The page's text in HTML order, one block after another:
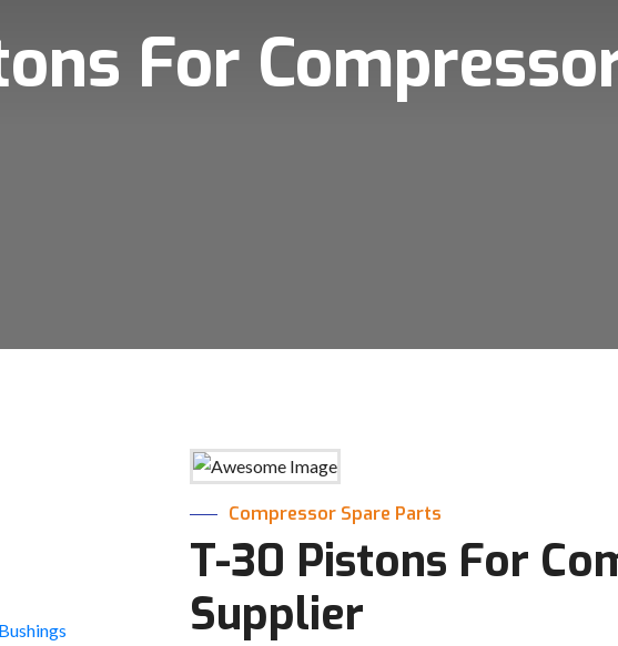
For
Compressor Spare Parts
T-30 Pistons For
Supplier